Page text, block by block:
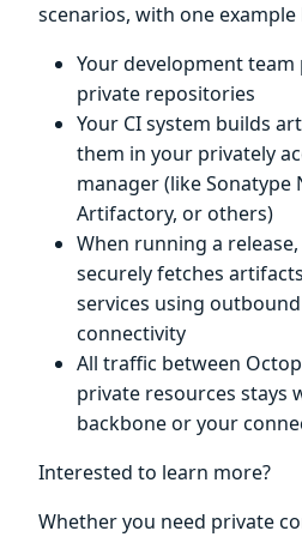
scenarios, with one example
Your development
private repositories
Your CI system builds
them in your privately
manager (like Sonatype
Artifactory, or others)
When running a
securely fetches
services using
connectivity
All traffic between
private resources stays
backbone or your
Interested to learn more?
Whether you need private